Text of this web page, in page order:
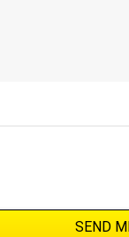
SEND